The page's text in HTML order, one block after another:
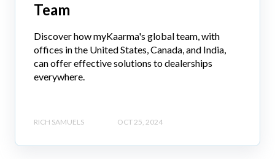
Team
Discover how myKaarma's global team, with
offices in the United States, Canada, and India,
can offer effective solutions to dealerships
everywhere.
RICH SAMUELS OCT 25, 2024